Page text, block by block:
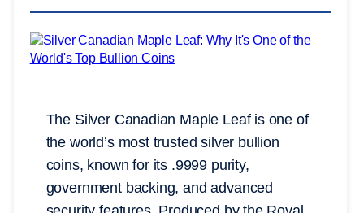
The Silver Canadian Maple Leaf is one of
the world’s most trusted silver bullion
coins, known for its .9999 purity,
government backing, and advanced